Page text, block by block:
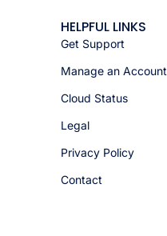
HELPFUL LINKS
Get Support
Manage an Account
Cloud Status
Legal
Privacy Policy
Contact